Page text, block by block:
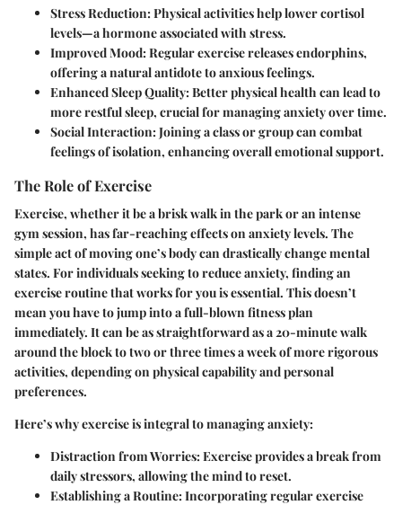
Stress Reduction: Physical activities help lower cortisol
levels—a hormone associated with stress.
Improved Mood: Regular exercise releases endorphins,
offering a natural antidote to anxious feelings.
Enhanced Sleep Quality: Better physical health can lead to
more restful sleep, crucial for managing anxiety over time.
Social Interaction: Joining a class or group can combat
feelings of isolation, enhancing overall emotional support.
The Role of Exercise
Exercise, whether it be a brisk walk in the park or an intense
gym session, has far-reaching effects on anxiety levels. The
simple act of moving one’s body can drastically change mental
states. For individuals seeking to reduce anxiety, finding an
exercise routine that works for you is essential. This doesn’t
mean you have to jump into a full-blown fitness plan
immediately. It can be as straightforward as a 20-minute walk
around the block to two or three times a week of more rigorous
activities, depending on physical capability and personal
preferences.
Here’s why exercise is integral to managing anxiety:
Distraction from Worries: Exercise provides a break from
daily stressors, allowing the mind to reset.
Establishing a Routine: Incorporating regular exercise